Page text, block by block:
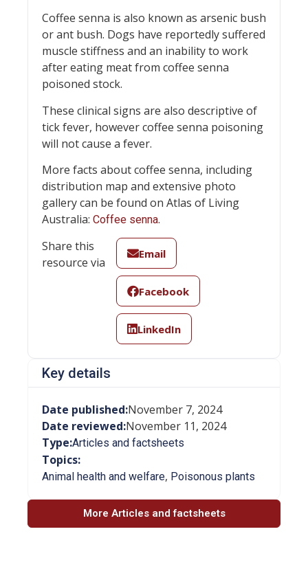
Coffee senna is also known as arsenic bush
or ant bush. Dogs have reportedly suffered
muscle stiffness and an inability to work
after eating meat from coffee senna
poisoned stock.
These clinical signs are also descriptive of
tick fever, however coffee senna poisoning
will not cause a fever.
More facts about coffee senna, including
distribution map and extensive photo
gallery can be found on Atlas of Living
Australia: Coffee senna.
Share this
resource via
Email
Facebook
LinkedIn
Key details
Date published:November 7, 2024
Date reviewed:November 11, 2024
Type:Articles and factsheets
Topics:
Animal health and welfare, Poisonous plants
More Articles and factsheets